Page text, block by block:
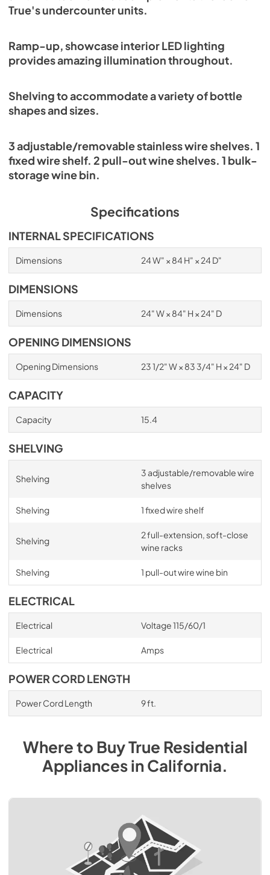
True's undercounter units.
Ramp-up, showcase interior LED lighting
provides amazing illumination throughout.
Shelving to accommodate a variety of bottle
shapes and sizes.
3 adjustable/removable stainless wire shelves. 1
fixed wire shelf. 2 pull-out wine shelves. 1 bulk-
storage wine bin.
Specifications
INTERNAL SPECIFICATIONS
Dimensions 24 W" × 84 H" × 24 D"
DIMENSIONS
Dimensions 24" W × 84" H × 24" D
OPENING DIMENSIONS
Opening Dimensions 23 1/2" W × 83 3/4" H × 24" D
CAPACITY
Capacity 15.4
SHELVING
Shelving
3 adjustable/removable wire
shelves
Shelving 1 fixed wire shelf
Shelving
2 full-extension, soft-close
wine racks
Shelving 1 pull-out wire wine bin
ELECTRICAL
Electrical Voltage 115/60/1
Electrical Amps
POWER CORD LENGTH
Power Cord Length 9 ft.
Where to BuyTrue Residential
AppliancesinCalifornia.